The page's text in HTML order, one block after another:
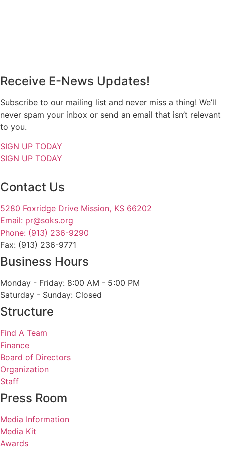
Receive E-News Updates!
Subscribe to our mailing list and never miss a thing! We’ll
never spam your inbox or send an email that isn’t relevant
to you.
SIGN UP TODAY
SIGN UP TODAY
Contact Us
5280 Foxridge Drive Mission, KS 66202
Email: pr@soks.org
Phone: (913) 236-9290
Fax: (913) 236-9771
Business Hours
Monday - Friday: 8:00 AM - 5:00 PM
Saturday - Sunday: Closed
Structure
Find A Team
Finance
Board of Directors
Organization
Staff
Press Room
Media Information
Media Kit
Awards